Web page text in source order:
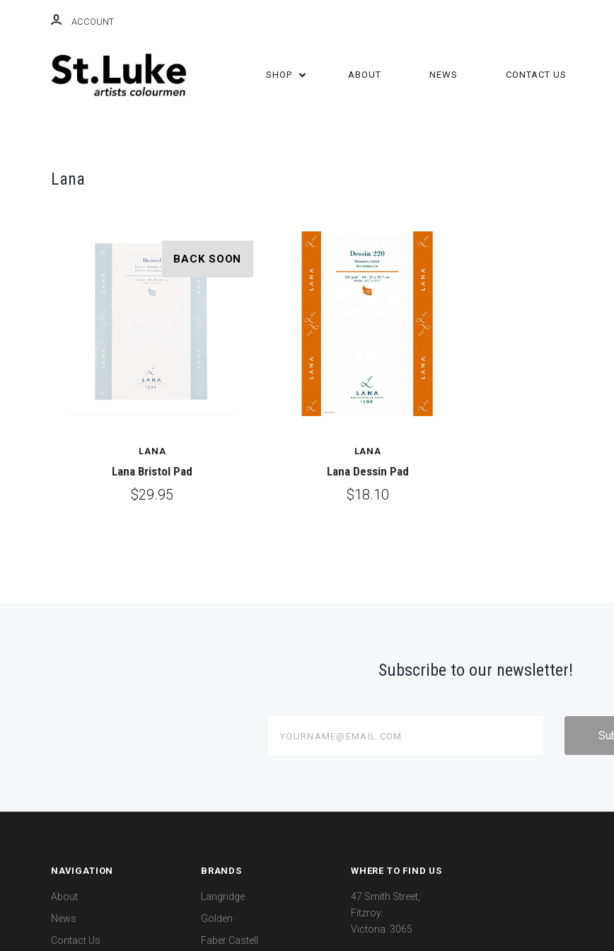
ACCOUNT
SHOP ABOUT NEWS CONTACT US
Lana
BACK SOON
LANA
Lana Bristol Pad
$29.95
LANA
Lana Dessin Pad
$18.10
Subscribe to our newsletter!
NAVIGATION
About
News
Contact Us
BRANDS
Langridge
Golden
Faber Castell
WHERE TO FIND US
47 Smith Street,
Fitzroy.
Victoria. 3065